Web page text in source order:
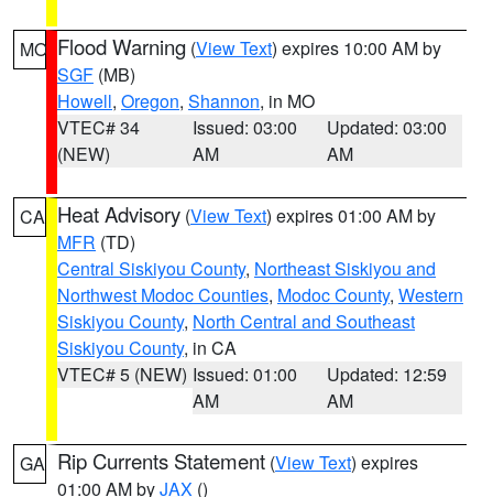
MO Flood Warning (View Text) expires 10:00 AM by
SGF (MB)
Howell, Oregon, Shannon, in MO
VTEC# 34
(NEW)
Issued: 03:00
AM
Updated: 03:00
AM
CA Heat Advisory (View Text) expires 01:00 AM by
MFR (TD)
Central Siskiyou County, Northeast Siskiyou and
Northwest Modoc Counties, Modoc County, Western
Siskiyou County, North Central and Southeast
Siskiyou County, in CA
VTEC# 5 (NEW) Issued: 01:00
AM
Updated: 12:59
AM
GA Rip Currents Statement (View Text) expires
01:00 AM byJAX ()